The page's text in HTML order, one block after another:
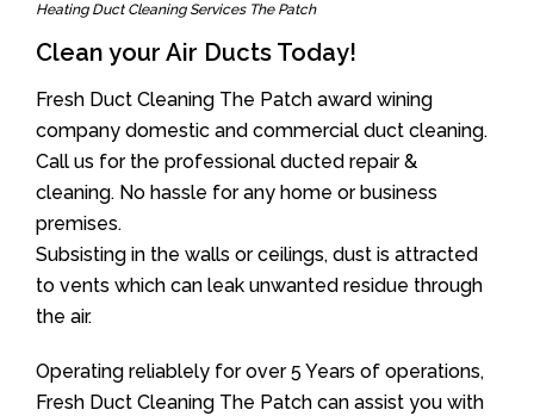
Heating Duct Cleaning Services The Patch
Clean your Air Ducts Today!
Fresh Duct Cleaning The Patch award wining
company domestic and commercial duct cleaning.
Call us for the professional ducted repair &
cleaning. No hassle for any home or business
premises.
Subsisting in the walls or ceilings, dust is attracted
to vents which can leak unwanted residue through
the air.
Operating reliablely for over 5 Years of operations,
Fresh Duct Cleaning The Patch can assist you with